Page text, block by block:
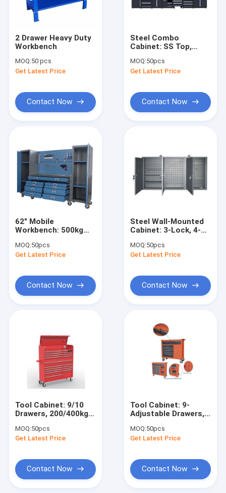
About Us
News
Hydraulic Transmission Jack
Hydraulic Jacks And Lifts
Engine Hoist And Stand
Hydraulic Press Pipe Bender
Led Work Lamp
Automotive Creeper Seat
Auto Wheel Dollies And Lift
Tool Cabinet Work Bench
Mid Rise Scissor Lift
Gasoline Powered Air Compressor
Waste Oil Drainer
2 Drawer Heavy Duty
Workbench
MOQ:50 pcs
Get Latest Price
Contact Now
Steel Combo
Cabinet: SS Top,
Sockets for Auto
Shop/Garage/Workshop
MOQ:50pcs
Get Latest Price
Contact Now
62" Mobile
Workbench: 500kg
Top for
4S/Shop/Workshop
MOQ:50pcs
Get Latest Price
Contact Now
Steel Wall-Mounted
Cabinet: 3-Lock, 4-
Garage/Shop/Workshop
MOQ:50pcs
Get Latest Price
Contact Now
Tool Cabinet: 9/10
Drawers, 200/400kg
Shop/Workshop/Warehouse
MOQ:50pcs
Get Latest Price
Contact Now
Tool Cabinet: 9-
Adjustable Drawers,
Casters for
Garage/Workshop/
MOQ:50pcs
Get Latest Price
Contact Now